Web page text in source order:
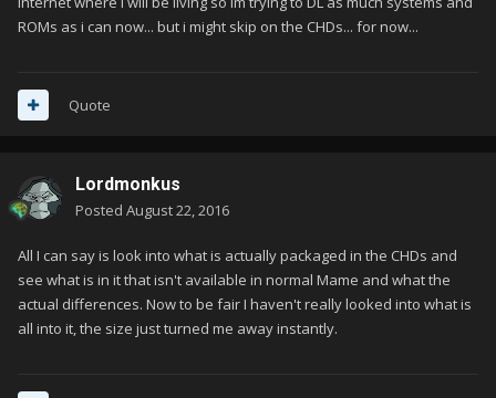
ROMs as i can now... but i might skip on the CHDs... for now...
Quote
Lordmonkus
Posted August 22, 2016
All I can say is look into what is actually packaged in the CHDs and
see what is in it that isn't available in normal Mame and what the
actual differences. Now to be fair I haven't really looked into what is
all into it, the size just turned me away instantly.